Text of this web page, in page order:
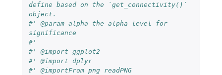
define based on the `get_connectivity()`
object.
#' @param alpha the alpha level for
significance
#'
#' @import ggplot2
#' @import dplyr
#' @importFrom png readPNG